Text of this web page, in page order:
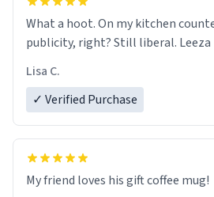
What a hoot. On my kitchen
publicity, right? Still liberal. Leeza
Lisa C.
✓ Verified Purchase
My friend loves his gift coffee mug!